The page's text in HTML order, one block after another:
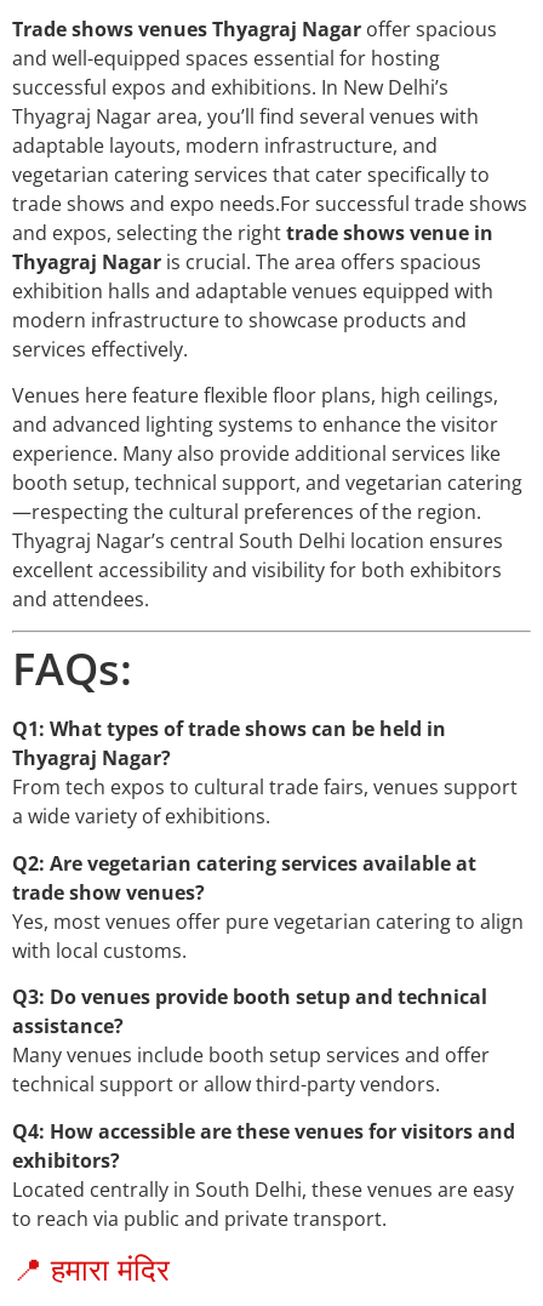
Trade shows venues Thyagraj Nagar offer spacious
and well-equipped spaces essential for hosting
successful expos and exhibitions. In New Delhi’s
Thyagraj Nagar area, you’ll find several venues with
adaptable layouts, modern infrastructure, and
vegetarian catering services that cater specifically to
trade shows and expo needs.For successful trade shows
and expos, selecting the righttrade shows venue in
Thyagraj Nagar is crucial. The area offers spacious
exhibition halls and adaptable venues equipped with
modern infrastructure to showcase products and
services effectively.
Venues here feature flexible floor plans, high ceilings,
and advanced lighting systems to enhance the visitor
experience. Many also provide additional services like
booth setup, technical support, and vegetarian catering
—respecting the cultural preferences of the region.
Thyagraj Nagar’s central South Delhi location ensures
excellent accessibility and visibility for both exhibitors
and attendees.
FAQs:
Q1: What types of trade shows can be held in
Thyagraj Nagar?
From tech expos to cultural trade fairs, venues support
a wide variety of exhibitions.
Q2: Are vegetarian catering services available at
trade show venues?
Yes, most venues offer pure vegetarian catering to align
with local customs.
Q3: Do venues provide booth setup and technical
assistance?
Many venues include booth setup services and offer
technical support or allow third-party vendors.
Q4: How accessible are these venues for visitors and
exhibitors?
Located centrally in South Delhi, these venues are easy
to reach via public and private transport.
📍 हमारा मंदिर